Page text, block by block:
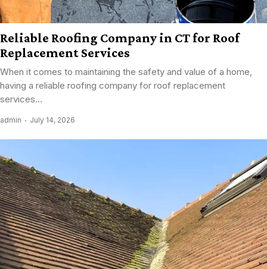
Reliable Roofing Company in CT for Roof
Replacement Services
When it comes to maintaining the safety and value of a home,
having a reliable roofing company for roof replacement
services...
admin July 14, 2026